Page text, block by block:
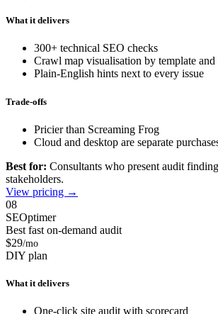
What it delivers
300+ technical SEO checks
Crawl map visualisation by template and
Plain-English hints next to every issue
Trade-offs
Pricier than Screaming Frog
Cloud and desktop are separate
Best for: Consultants who present audit
stakeholders.
View pricing →
08
SEOptimer
Best fast on-demand audit
$29/mo
DIY plan
What it delivers
One-click site audit with scorecard